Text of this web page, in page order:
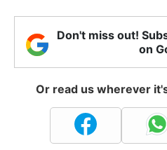
Don't miss out!
on
Or read us wherever